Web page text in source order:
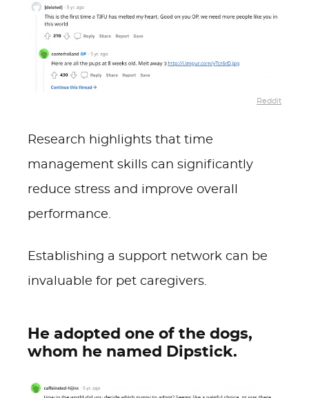
Reddit
Research highlights that time
management skills can significantly
reduce stress and improve overall
performance.
Establishing a support network can be
invaluable for pet caregivers.
He adopted one of the dogs,
whom he named Dipstick.